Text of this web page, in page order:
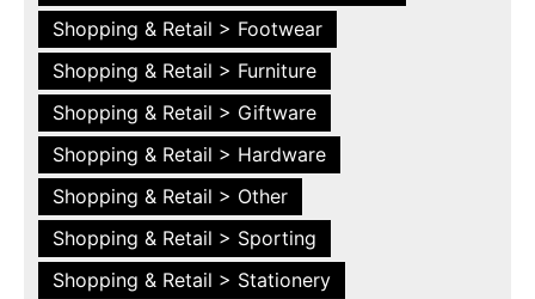
Shopping & Retail > Footwear
Shopping & Retail > Furniture
Shopping & Retail > Giftware
Shopping & Retail > Hardware
Shopping & Retail > Other
Shopping & Retail > Sporting
Shopping & Retail > Stationery